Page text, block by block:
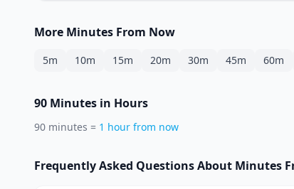
More Minutes From Now
5m 10m 15m 20m 30m 45m 60m
90 Minutes in Hours
90 minutes = 1 hour from now
Frequently Asked Questions About Minutes